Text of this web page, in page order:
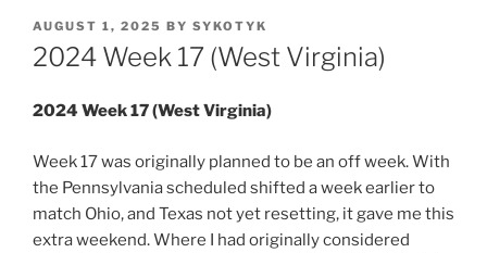
POSTED
ON
AUGUST 1, 2025 BY SYKOTYK
2024 Week 17 (West Virginia)
2024 Week 17 (West Virginia)
Week 17 was originally planned to be an off week. With
the Pennsylvania scheduled shifted a week earlier to
match Ohio, and Texas not yet resetting, it gave me this
extra weekend. Where I had originally considered